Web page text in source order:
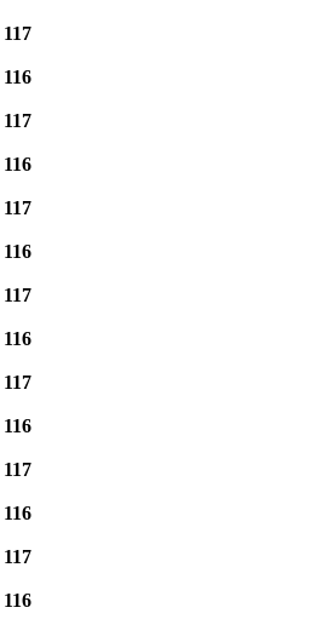
117
116
117
116
117
116
117
116
117
116
117
116
117
116